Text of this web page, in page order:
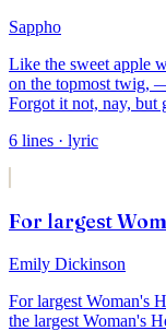
Sappho
Like the sweet apple
on the topmost twig,
Forgot it not, nay, but
6 lines · lyric
For largest
Emily Dickinson
For largest Woman's
the largest Woman's